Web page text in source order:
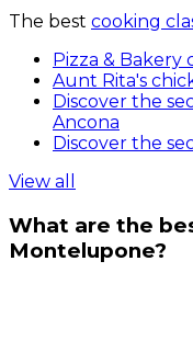
The best cooking
Pizza & Bakery
Aunt Rita's
Discover the
Ancona
Discover the
View all
What are the
Montelupone?